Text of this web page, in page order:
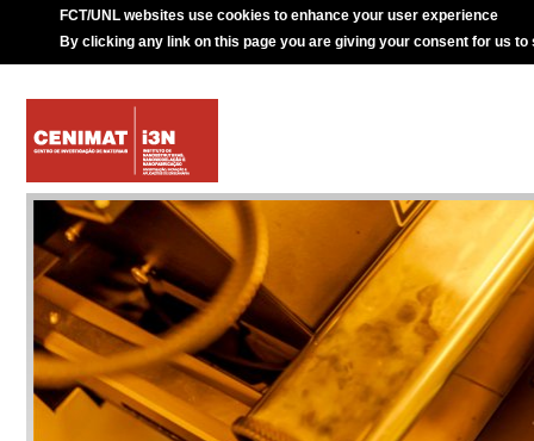
FCT/UNL websites use cookies to enhance your user experience
By clicking any link on this page you are giving your consent for us to